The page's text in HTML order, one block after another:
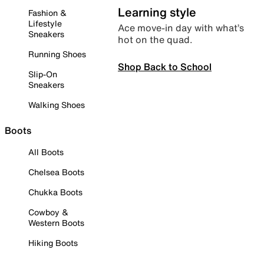
Fashion &
Lifestyle
Sneakers
Running Shoes
Slip-On
Sneakers
Walking Shoes
Boots
All Boots
Chelsea Boots
Chukka Boots
Cowboy &
Western Boots
Hiking Boots
Learning style
Ace move-in day with what’s
hot on the quad.
Shop Back to School